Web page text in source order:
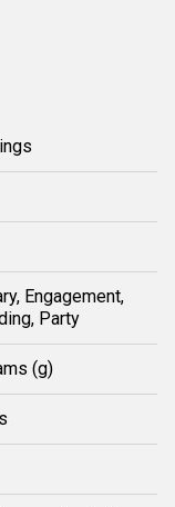
Engagement,
Party
(g)